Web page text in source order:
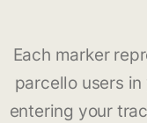
Each marker
parcello users
entering your